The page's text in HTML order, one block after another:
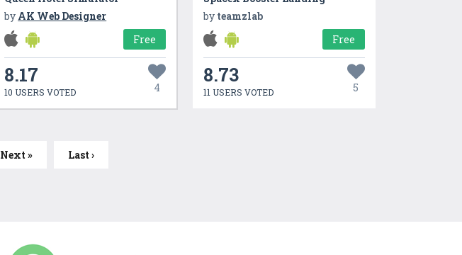
by AK Web Designer
Free
8.17
10 USERS VOTED 4
by teamzlab
Free
8.73
11 USERS VOTED 5
Next » Last ›